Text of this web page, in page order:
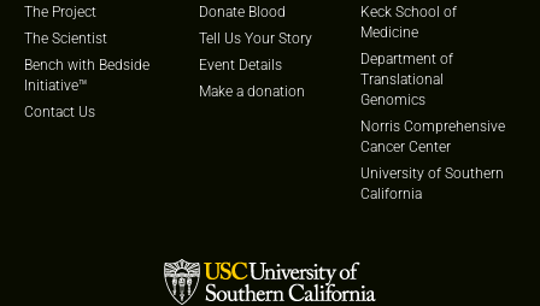
The Project
The Scientist
Bench with Bedside
Initiative™
Contact Us
Donate Blood
Tell Us Your Story
Event Details
Make a donation
Keck School of
Medicine
Department of
Translational
Genomics
Norris Comprehensive
Cancer Center
University of Southern
California